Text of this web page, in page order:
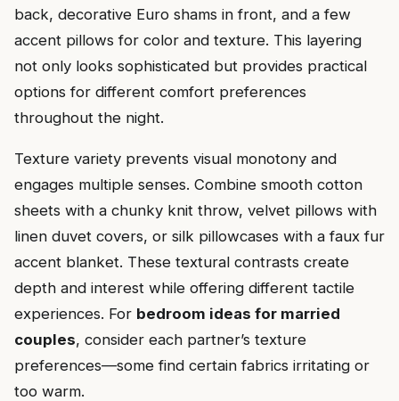
back, decorative Euro shams in front, and a few
accent pillows for color and texture. This layering
not only looks sophisticated but provides practical
options for different comfort preferences
throughout the night.
Texture variety prevents visual monotony and
engages multiple senses. Combine smooth cotton
sheets with a chunky knit throw, velvet pillows with
linen duvet covers, or silk pillowcases with a faux fur
accent blanket. These textural contrasts create
depth and interest while offering different tactile
experiences. For bedroom ideas for married
couples, consider each partner’s texture
preferences—some find certain fabrics irritating or
too warm.